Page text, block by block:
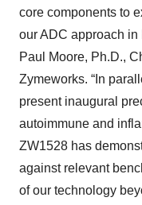
core components to
our ADC approach in
Paul Moore, Ph.D.,
Zymeworks. “In
present inaugural
autoimmune and
ZW1528 has
against relevant
of our technology